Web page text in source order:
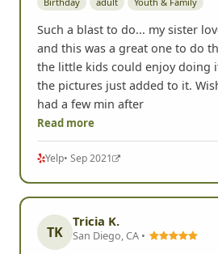
Such a blast to do... my sister
and this was a great one to do
the little kids could enjoy doing
the pictures just added to it.
had a few min after
Read more
Yelp• Sep 2021
TK
Tricia K.
San Diego, CA •